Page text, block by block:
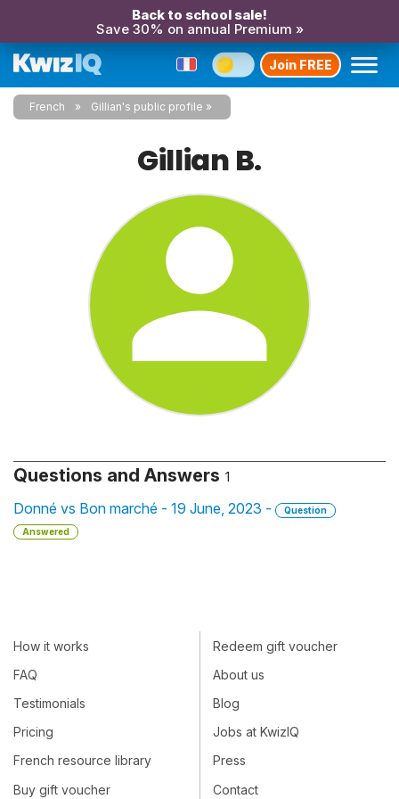
Back to school sale!
Save 30% on annual Premium »
Join FREE
French Gillian's public profile
Gillian B.
Questions and Answers 1
Donné vs Bon marché - 19 June, 2023 -
Question
Answered
How it works
FAQ
Testimonials
Pricing
French resource library
Buy gift voucher
Redeem gift voucher
About us
Blog
Jobs at KwizIQ
Press
Contact